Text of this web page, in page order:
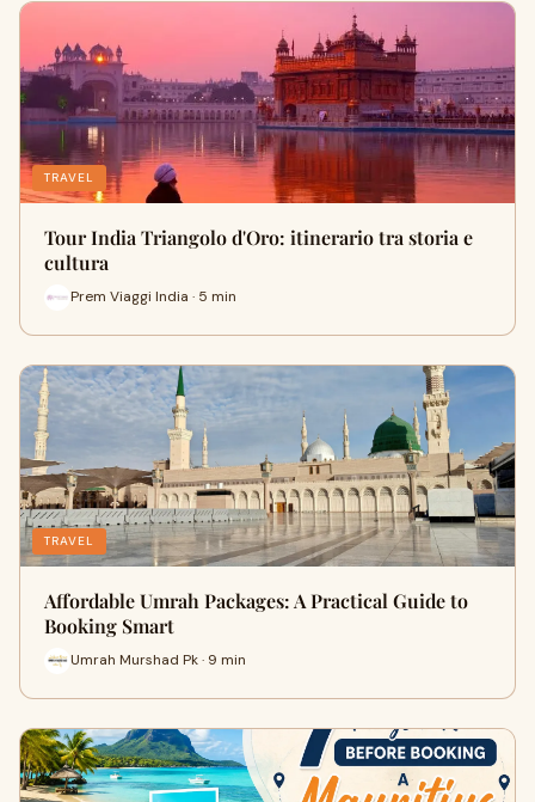
TRAVEL
Tour India Triangolo d'Oro: itinerario tra storia e
cultura
Prem Viaggi India · 5 min
TRAVEL
Affordable Umrah Packages: A Practical Guide to
Booking Smart
Umrah Murshad Pk · 9 min